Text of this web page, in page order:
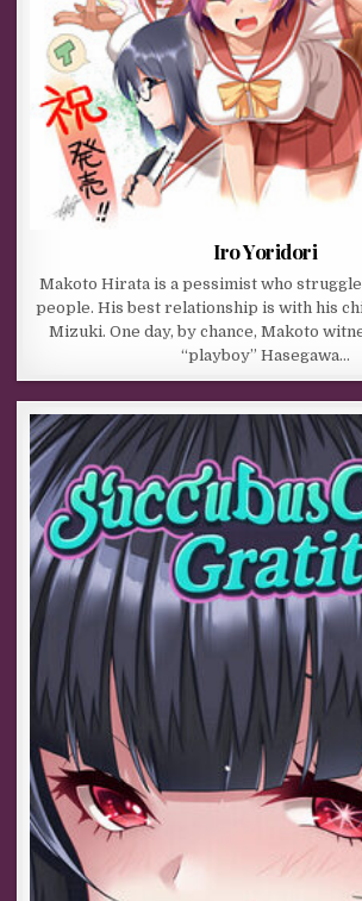
Iro Yoridori
Makoto Hirata is a pessimist who
people. His best relationship is with his
Mizuki. One day, by chance, Makoto
“playboy” Hasegawa…